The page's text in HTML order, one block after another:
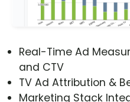
Real-Time Ad
and CTV
TV Ad Attribution &
Marketing Stack